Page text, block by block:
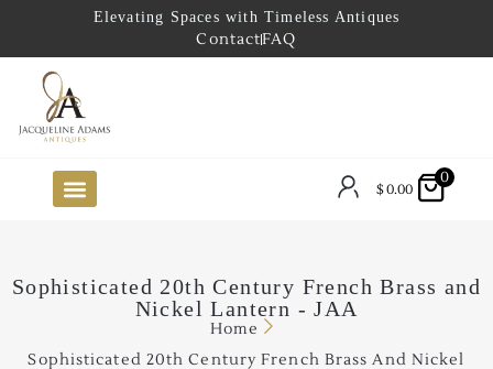
Elevating Spaces with Timeless Antiques
ContactFAQ
$0.00
0
Sophisticated 20th Century French Brass and
Nickel Lantern - JAA
Home
Sophisticated 20th Century French Brass And Nickel